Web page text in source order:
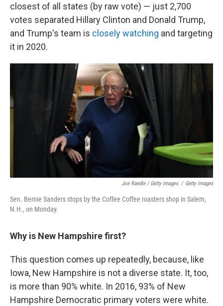
closest of all states (by raw vote) — just 2,700
votes separated Hillary Clinton and Donald Trump,
and Trump's team is closely watching and targeting
it in 2020.
Joe Raedle / Getty Images / Getty Images
Sen. Bernie Sanders stops by the Coffee Coffee roasters shop in Salem,
N.H., on Monday.
Why is New Hampshire first?
This question comes up repeatedly, because, like
Iowa, New Hampshire is not a diverse state. It, too,
is more than 90% white. In 2016, 93% of New
Hampshire Democratic primary voters were white.